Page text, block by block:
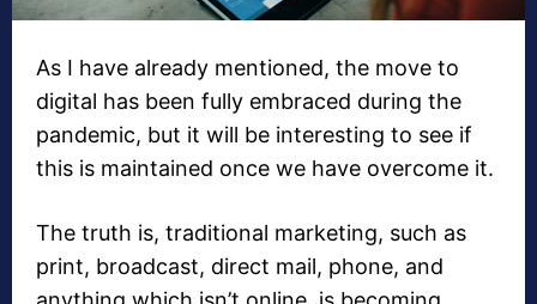
As I have already mentioned, the move to
digital has been fully embraced during the
pandemic, but it will be interesting to see if
this is maintained once we have overcome it.
The truth is, traditional marketing, such as
print, broadcast, direct mail, phone, and